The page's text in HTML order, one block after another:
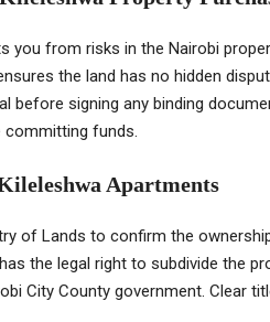
you from risks in the Nairobi
the land has no hidden
signing any binding
funds.
Apartments
of Lands to confirm the
the legal right to subdivide the
City County government. Clear